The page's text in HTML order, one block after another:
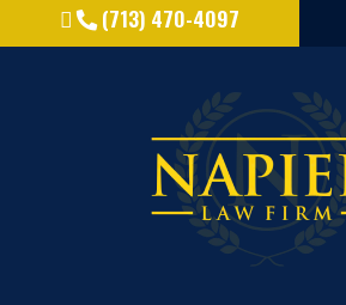
(713) 470-4097